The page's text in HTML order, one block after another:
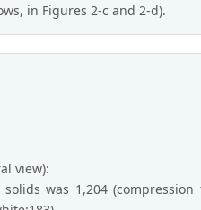
in Figures 2-c and 2-d).
view):
was 1,204 (compression